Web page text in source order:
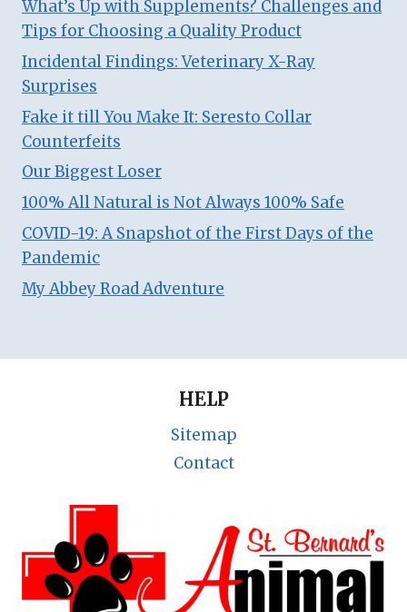
What’s Up with Supplements? Challenges and
Tips for Choosing a Quality Product
Incidental Findings: Veterinary X-Ray
Surprises
Fake it till You Make It: Seresto Collar
Counterfeits
Our Biggest Loser
100% All Natural is Not Always 100% Safe
COVID-19: A Snapshot of the First Days of the
Pandemic
My Abbey Road Adventure
HELP
Sitemap
Contact